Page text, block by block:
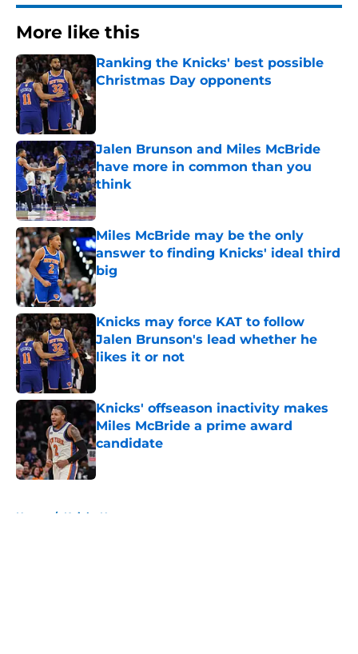
More like this
Ranking the Knicks' best possible
Christmas Day opponents
Published by on Invalid Date
Jalen Brunson and Miles McBride
have more in common than you
think
Published by on Invalid Date
Miles McBride may be the only
answer to finding Knicks' ideal third
big
Published by on Invalid Date
Knicks may force KAT to follow
Jalen Brunson's lead whether he
likes it or not
Published by on Invalid Date
Knicks' offseason inactivity makes
Miles McBride a prime award
candidate
Published by on Invalid Date
Home / Knicks News